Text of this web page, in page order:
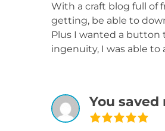
With a craft blog full of
getting, be able to
Plus I wanted a button
ingenuity, I was able to
You